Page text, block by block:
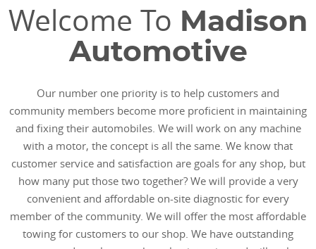
Welcome To Madison
Automotive
Our number one priority is to help customers and
community members become more proficient in maintaining
and fixing their automobiles. We will work on any machine
with a motor, the concept is all the same. We know that
customer service and satisfaction are goals for any shop, but
how many put those two together? We will provide a very
convenient and affordable on-site diagnostic for every
member of the community. We will offer the most affordable
towing for customers to our shop. We have outstanding